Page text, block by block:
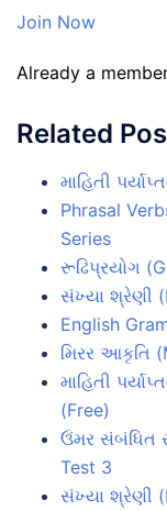
Join Now
Already a
Related
માહિતી
Phrasal
Series
રૂઢિપ્રયોગ
સંખ્યા શ્રેણી
English
મિરર આકૃતિ
માહિતી
(Free)
ઉંમર સંબંધિત
Test 3
સંખ્યા શ્રેણી